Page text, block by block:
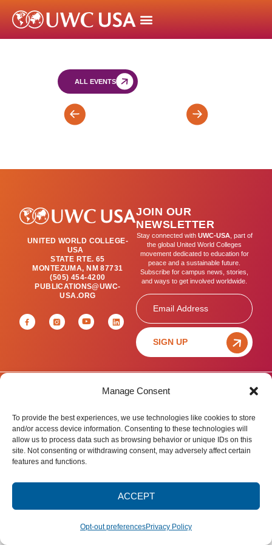
Manage Consent
To provide the best experiences, we use technologies like cookies to store
and/or access device information. Consenting to these technologies will
allow us to process data such as browsing behavior or unique IDs on this
site. Not consenting or withdrawing consent, may adversely affect certain
features and functions.
ACCEPT
Opt-out preferencesPrivacy Policy
ALL EVENTS
Year
Blue
UNITED WORLD COLLEGE-
USA
STATE RTE. 65
MONTEZUMA, NM 87731
(505) 454-4200
PUBLICATIONS@UWC-
USA.ORG
JOIN OUR
NEWSLETTER
Stay connected with UWC-USA, part of
the global United World Colleges
movement dedicated to education for
peace and a sustainable future.
Subscribe for campus news, stories,
and ways to get involved worldwide.
Email
SIGN UP
All rights reserved.